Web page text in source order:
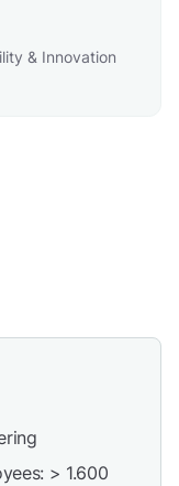
& Innovation
> 1.600